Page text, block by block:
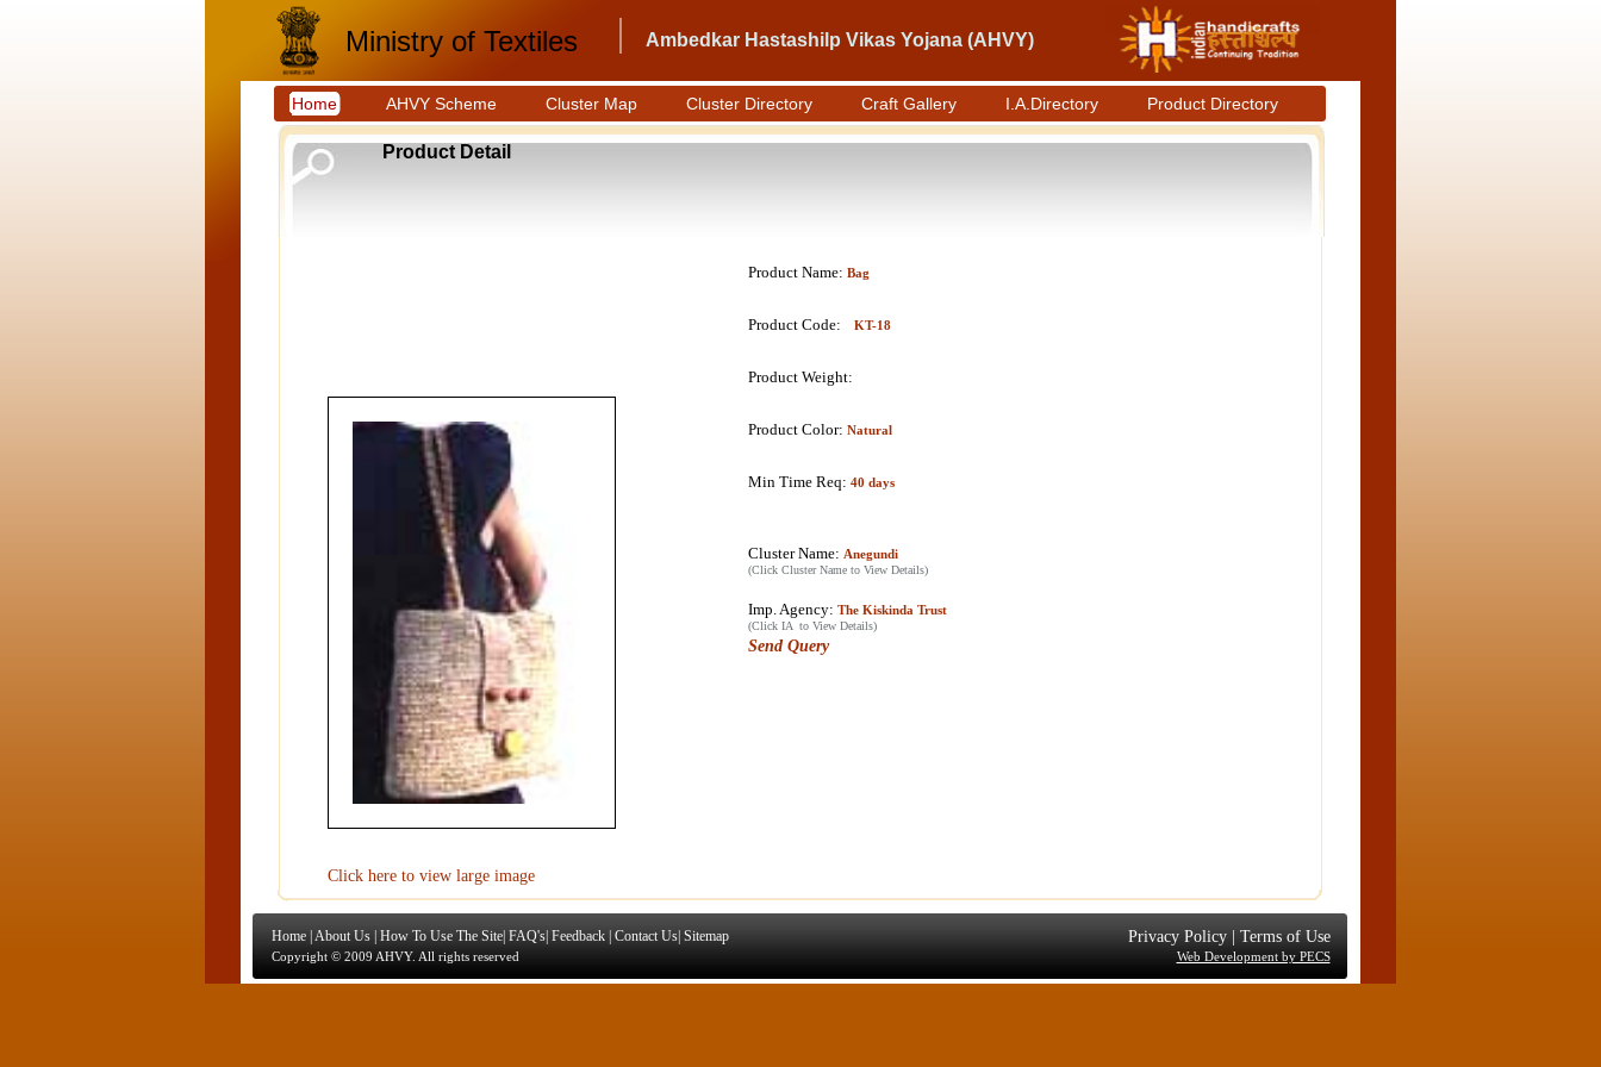
Ministry of Textiles Ambedkar Hastashilp Vikas Yojana (AHVY)
Home AHVY Scheme Cluster Map Cluster Directory Craft Gallery I.A.Directory Product Directory
Product Detail
Click here to view large image
Product Name: Bag
Product Code: KT-18
Product Weight:
Product Color: Natural
Min Time Req: 40 days
Cluster Name: Anegundi
(Click Cluster Name to View Details)
Imp. Agency: The Kiskinda Trust
(Click IA to View Details)
Send Query
Home About Us How To Use The Site| FAQ's| Feedback Contact Us| Sitemap Privacy Policy| Terms of Use
Copyright © 2009 AHVY. All rights reserved Web Development by PECS